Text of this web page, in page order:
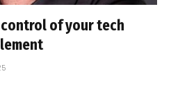
of your tech